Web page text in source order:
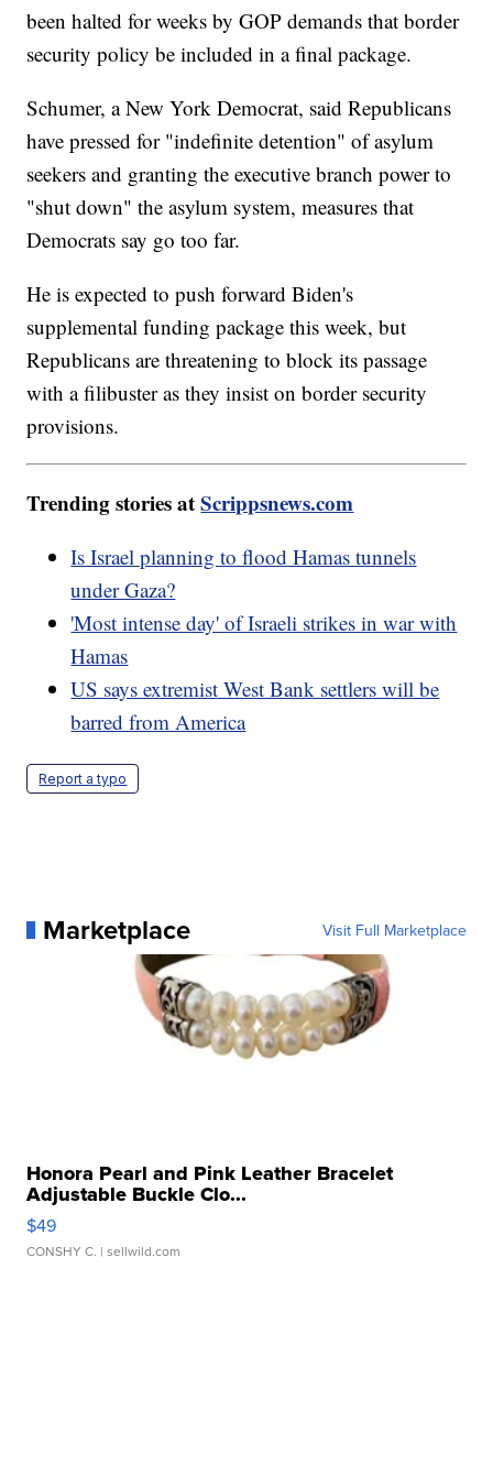
been halted for weeks by GOP demands that border
security policy be included in a final package.
Schumer, a New York Democrat, said Republicans
have pressed for "indefinite detention" of asylum
seekers and granting the executive branch power to
"shut down" the asylum system, measures that
Democrats say go too far.
He is expected to push forward Biden's
supplemental funding package this week, but
Republicans are threatening to block its passage
with a filibuster as they insist on border security
provisions.
Trending stories atScrippsnews.com
Is Israel planning to flood Hamas tunnels
under Gaza?
'Most intense day' of Israeli strikes in war with
Hamas
US says extremist West Bank settlers will be
barred from America
Report a typo
Marketplace Visit Full Marketplace
Honora Pearl and Pink Leather Bracelet
Adjustable Buckle Clo...
$49
CONSHY C. | sellwild.com